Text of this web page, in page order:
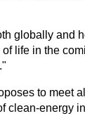
globally and
life in the
to meet
clean-energy